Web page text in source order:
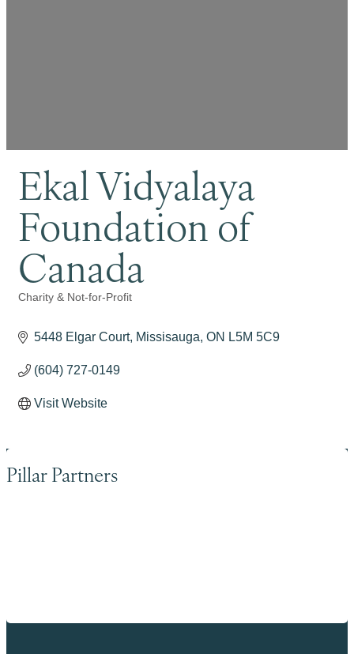
Ekal Vidyalaya
Foundation of
Canada
Categories
Charity & Not-for-Profit
5448 Elgar Court Missisauga ON L5M 5C9
(604) 727-0149
Visit Website
Pillar Partners